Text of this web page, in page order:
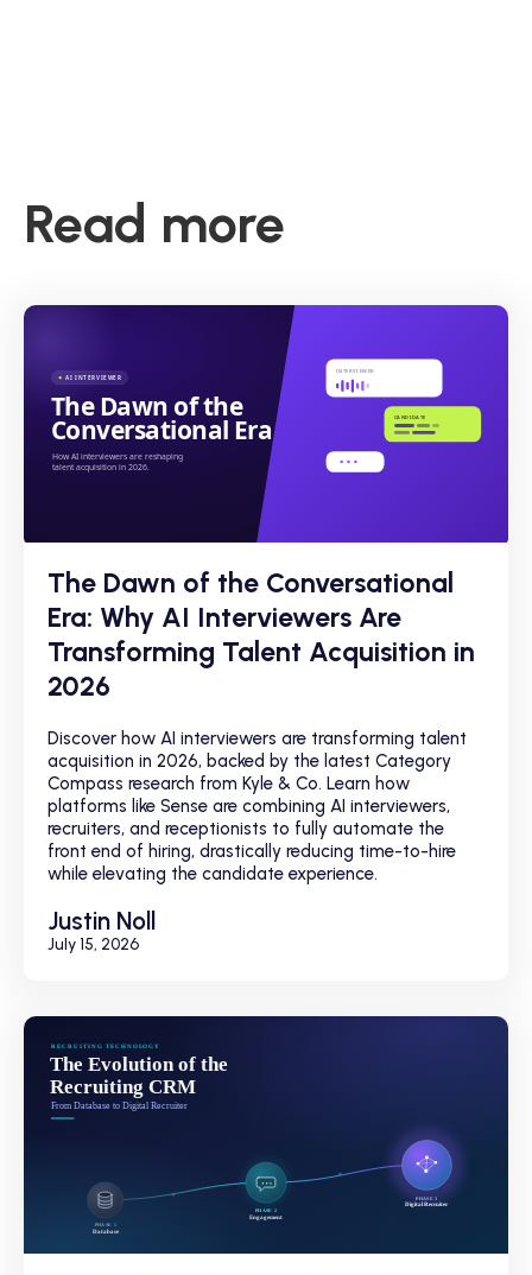
Read more
The Dawn of the Conversational
Era: Why AI Interviewers Are
Transforming Talent Acquisition in
2026
Discover how AI interviewers are transforming talent
acquisition in 2026, backed by the latest Category
Compass research from Kyle & Co. Learn how
platforms like Sense are combining AI interviewers,
recruiters, and receptionists to fully automate the
front end of hiring, drastically reducing time-to-hire
while elevating the candidate experience.
Justin Noll
July 15, 2026